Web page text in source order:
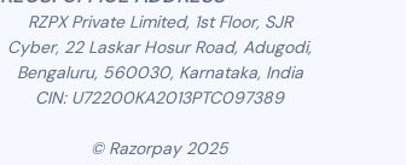
RZPX Private Limited, 1st Floor, SJR
Cyber, 22 Laskar Hosur Road, Adugodi,
Bengaluru, 560030, Karnataka, India
CIN: U72200KA2013PTC097389
© Razorpay 2025